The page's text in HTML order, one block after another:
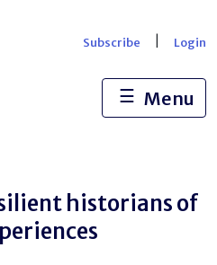
Subscribe Login
☰ Menu
historians of